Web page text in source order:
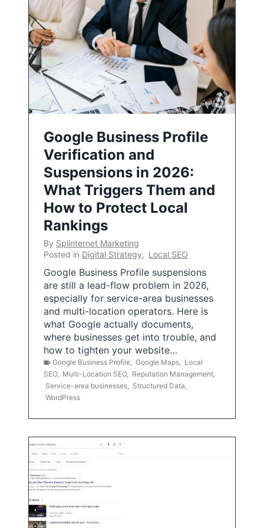
Google Business Profile
Verification and
Suspensions in 2026:
What Triggers Them and
How to Protect Local
Rankings
By Splinternet Marketing
Posted in Digital Strategy, Local SEO
Google Business Profile suspensions
are still a lead-flow problem in 2026,
especially for service-area businesses
and multi-location operators. Here is
what Google actually documents,
where businesses get into trouble, and
how to tighten your website…
Google Business Profile Google Maps
Local
SEO, Multi-Location SEO, Reputation Management
Service-area businesses
Structured Data
WordPress